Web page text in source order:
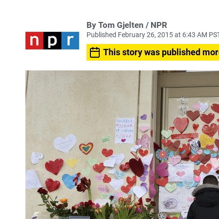
By Tom Gjelten / NPR
Published February 26, 2015 at 6:43 AM
This story was published